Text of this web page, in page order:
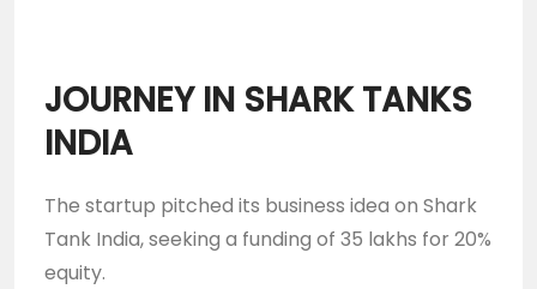
JOURNEY IN SHARK TANKS
INDIA
The startup pitched its business idea on Shark
Tank India, seeking a funding of 35 lakhs for 20%
equity.